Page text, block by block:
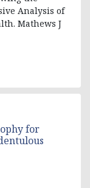
Analysis of
Mathews J
for